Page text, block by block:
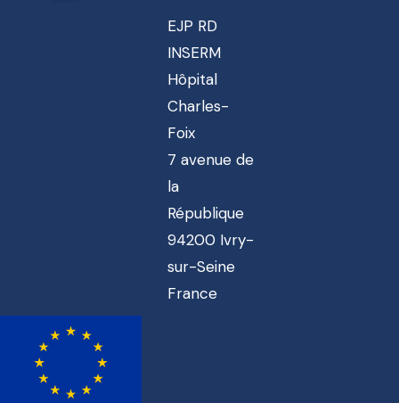
EJP RD
INSERM
Hôpital
Charles-
Foix
7 avenue de
la
République
94200 Ivry-
sur-Seine
France